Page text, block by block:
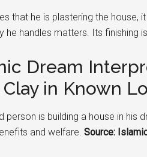
that he is plastering the
he handles matters. Its finishing
Dream
in Known
person is building a house in his
and welfare. Source: